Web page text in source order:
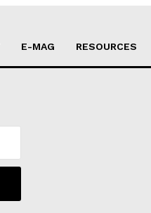
E-MAG RESOURCES